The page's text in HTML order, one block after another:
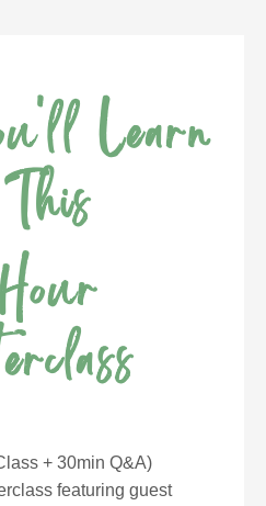
Learn
+ 30min Q&A)
featuring guest